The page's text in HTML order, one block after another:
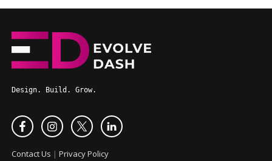
Design. Build. Grow.
Contact Us | Privacy Policy